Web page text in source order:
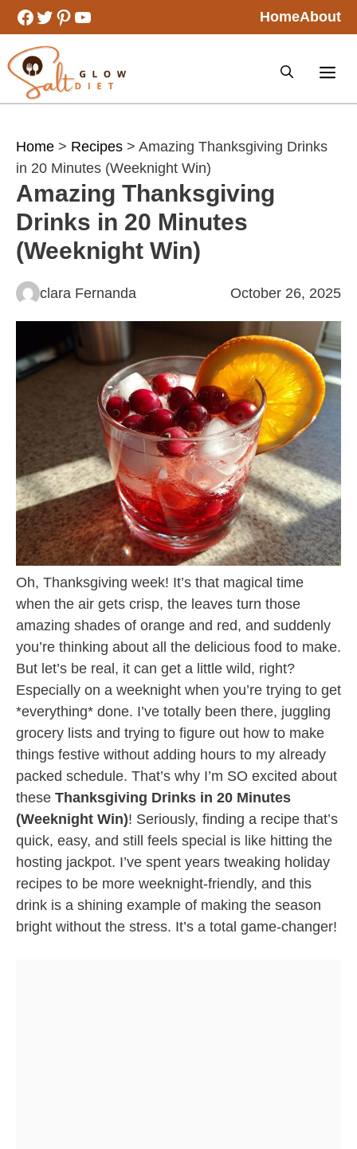
Skip
to
content
Facebook
Twitter
Pinterest
YouTube HomeAbout
Home > Recipes > Amazing Thanksgiving Drinks
in 20 Minutes (Weeknight Win)
Amazing Thanksgiving
Drinks in 20 Minutes
(Weeknight Win)
clara Fernanda October 26, 2025
Oh, Thanksgiving week! It’s that magical time
when the air gets crisp, the leaves turn those
amazing shades of orange and red, and suddenly
you’re thinking about all the delicious food to make.
But let’s be real, it can get a little wild, right?
Especially on a weeknight when you’re trying to get
*everything* done. I’ve totally been there, juggling
grocery lists and trying to figure out how to make
things festive without adding hours to my already
packed schedule. That’s why I’m SO excited about
these Thanksgiving Drinks in 20 Minutes
(Weeknight Win)! Seriously, finding a recipe that’s
quick, easy, and still feels special is like hitting the
hosting jackpot. I’ve spent years tweaking holiday
recipes to be more weeknight-friendly, and this
drink is a shining example of making the season
bright without the stress. It’s a total game-changer!